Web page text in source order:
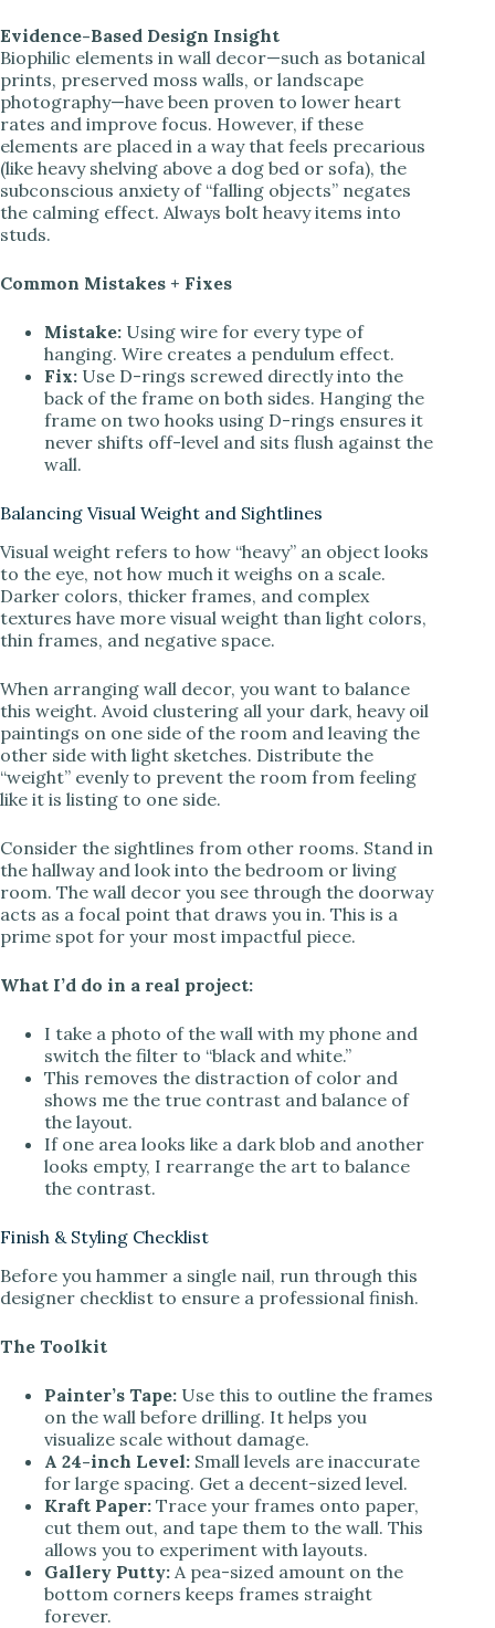
Evidence-Based Design Insight
Biophilic elements in wall decor—such as botanical
prints, preserved moss walls, or landscape
photography—have been proven to lower heart
rates and improve focus. However, if these
elements are placed in a way that feels precarious
(like heavy shelving above a dog bed or sofa), the
subconscious anxiety of “falling objects” negates
the calming effect. Always bolt heavy items into
studs.
Common Mistakes + Fixes
Mistake: Using wire for every type of
hanging. Wire creates a pendulum effect.
Fix: Use D-rings screwed directly into the
back of the frame on both sides. Hanging the
frame on two hooks using D-rings ensures it
never shifts off-level and sits flush against the
wall.
Balancing Visual Weight and Sightlines
Visual weight refers to how “heavy” an object looks
to the eye, not how much it weighs on a scale.
Darker colors, thicker frames, and complex
textures have more visual weight than light colors,
thin frames, and negative space.
When arranging wall decor, you want to balance
this weight. Avoid clustering all your dark, heavy oil
paintings on one side of the room and leaving the
other side with light sketches. Distribute the
“weight” evenly to prevent the room from feeling
like it is listing to one side.
Consider the sightlines from other rooms. Stand in
the hallway and look into the bedroom or living
room. The wall decor you see through the doorway
acts as a focal point that draws you in. This is a
prime spot for your most impactful piece.
What I’d do in a real project:
I take a photo of the wall with my phone and
switch the filter to “black and white.”
This removes the distraction of color and
shows me the true contrast and balance of
the layout.
If one area looks like a dark blob and another
looks empty, I rearrange the art to balance
the contrast.
Finish & Styling Checklist
Before you hammer a single nail, run through this
designer checklist to ensure a professional finish.
The Toolkit
Painter’s Tape: Use this to outline the frames
on the wall before drilling. It helps you
visualize scale without damage.
A 24-inch Level: Small levels are inaccurate
for large spacing. Get a decent-sized level.
Kraft Paper: Trace your frames onto paper,
cut them out, and tape them to the wall. This
allows you to experiment with layouts.
Gallery Putty: A pea-sized amount on the
bottom corners keeps frames straight
forever.